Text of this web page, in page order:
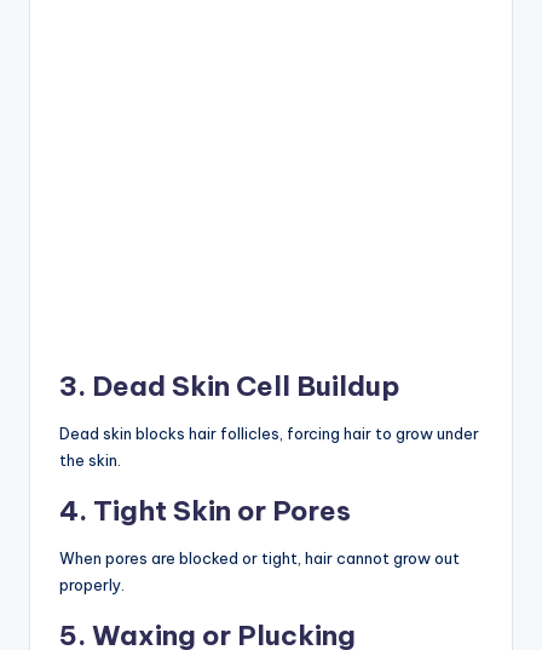
3. Dead Skin Cell Buildup
Dead skin blocks hair follicles, forcing hair to grow under
the skin.
4. Tight Skin or Pores
When pores are blocked or tight, hair cannot grow out
properly.
5. Waxing or Plucking